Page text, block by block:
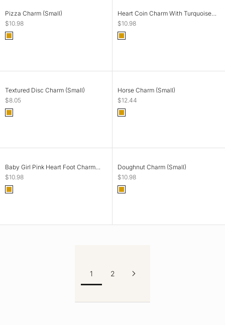
Pizza Charm (Small)
Sale price
$10.98
Color
Gold
Heart Coin Charm With Turquoise
Stone (Big)
Sale price
$10.98
Color
Gold
Textured Disc Charm (Small)
Sale price
$8.05
Color
Gold
Horse Charm (Small)
Sale price
$12.44
Color
Gold
Baby Girl Pink Heart Foot Charm
(Tiny)
Sale price
$10.98
Color
Gold
Doughnut Charm (Small)
Sale price
$10.98
Color
Gold
1 2